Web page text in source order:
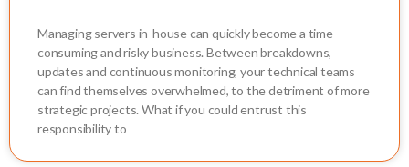
Managing servers in-house can quickly become a time-
consuming and risky business. Between breakdowns,
updates and continuous monitoring, your technical teams
can find themselves overwhelmed, to the detriment of more
strategic projects. What if you could entrust this
responsibility to